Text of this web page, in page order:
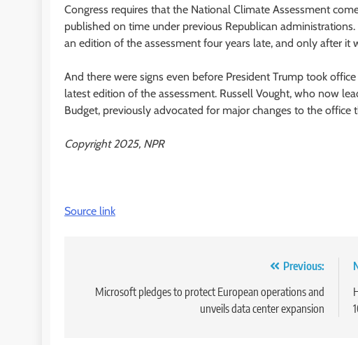
Congress requires that the National Climate Assessment
published on time under previous Republican
an edition of the assessment four years late, and only after it
And there were signs even before President Trump took
latest edition of the assessment. Russell Vought, who now
Budget, previously advocated for major changes to the
Copyright 2025, NPR
Source link
navigation
Previous:
Microsoft pledges to protect European operations and
unveils data center expansion